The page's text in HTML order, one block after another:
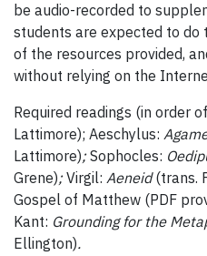
be audio-recorded to
students are expected to do
of the resources provided,
without relying on the
Required readings (in order
Lattimore); Aeschylus:
Lattimore);Sophocles:
Grene);Virgil: Aeneid(trans.
Gospel of Matthew (PDF
Kant: Grounding for the
Ellington).